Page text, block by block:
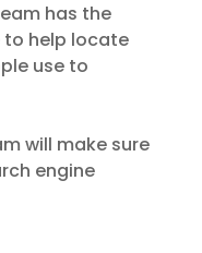
has the
to help locate
use to
will make sure
engine